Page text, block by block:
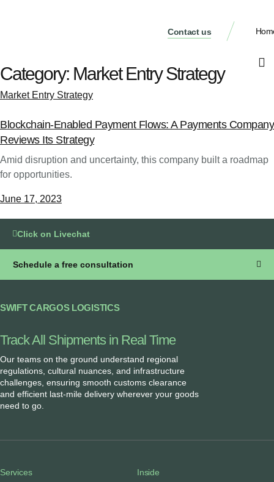
Contact us
Category: Market Entry Strategy
Market Entry Strategy
Blockchain-Enabled Payment Flows: A Payments Company
Reviews Its Strategy
Amid disruption and uncertainty, this company built a roadmap
for opportunities.
June 17, 2023
Click on Livechat
Schedule a free consultation
SWIFT CARGOS LOGISTICS
Track All Shipments in Real Time
Our teams on the ground understand regional
regulations, cultural nuances, and infrastructure
challenges, ensuring smooth customs clearance
and efficient last-mile delivery wherever your goods
need to go.
Services Inside